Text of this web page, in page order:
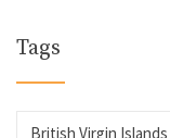
Tags
British Virgin Islands